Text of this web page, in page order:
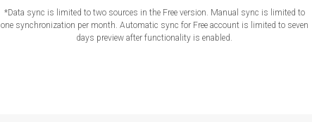
*Data sync is limited to two sources in the Free version. Manual sync is limited to
one synchronization per month. Automatic sync for Free account is limited to seven
days preview after functionality is enabled.